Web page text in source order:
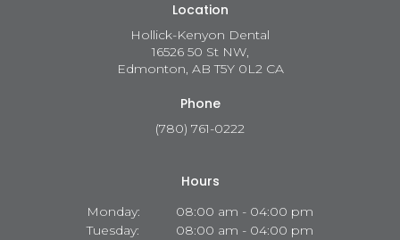
Location
Hollick-Kenyon Dental
16526 50 St NW
Edmonton AB T5Y 0L2 CA
Phone
(780) 761-0222
Hours
Monday:
08:00 am - 04:00 pm
Tuesday:
08:00 am - 04:00 pm